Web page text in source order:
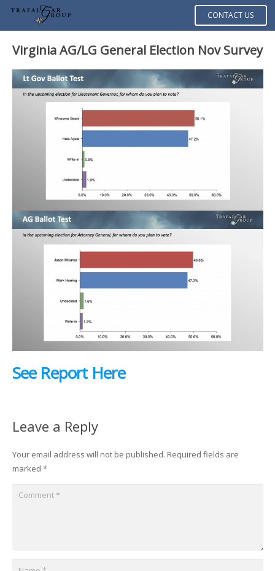
CONTACT US
Virginia AG/LG General Election Nov Survey
See Report Here
Leave a Reply
Your email address will not be published. Required fields are
marked *